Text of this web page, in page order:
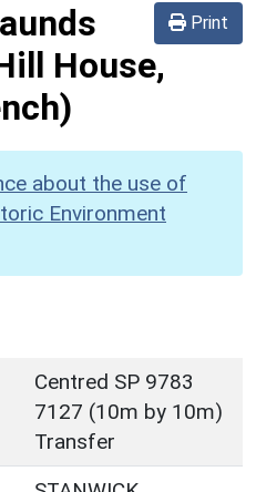
Print
House,
about the use of
Environment
Centred SP 9783
7127 (10m by 10m)
Transfer